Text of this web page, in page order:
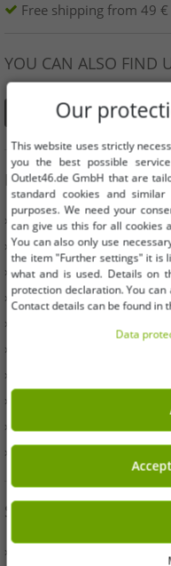
Free shipping from 49 €
YOU CAN ALSO FIND
INFORMATION
» Business
» Your benefits
» Original goods and
» Press
» Withdrawal
» Terms & Conditions
» Imprint
» Battery disposal
» Data protection
» Cookie settings
SERVICE
» Payment & Shipping
Our
This website uses strictly
you the best possible
Outlet46.de GmbH that are
standard cookies and
purposes. We need your
can give us this for all cookies
You can also only use
the item "Further settings" it is
what and is used. Details on
protection declaration. You
Contact details can be found in
Data